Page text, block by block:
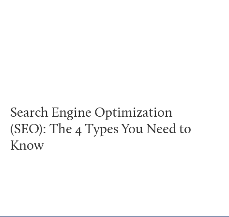
Search Engine Optimization
(SEO): The 4 Types You Need to
Know